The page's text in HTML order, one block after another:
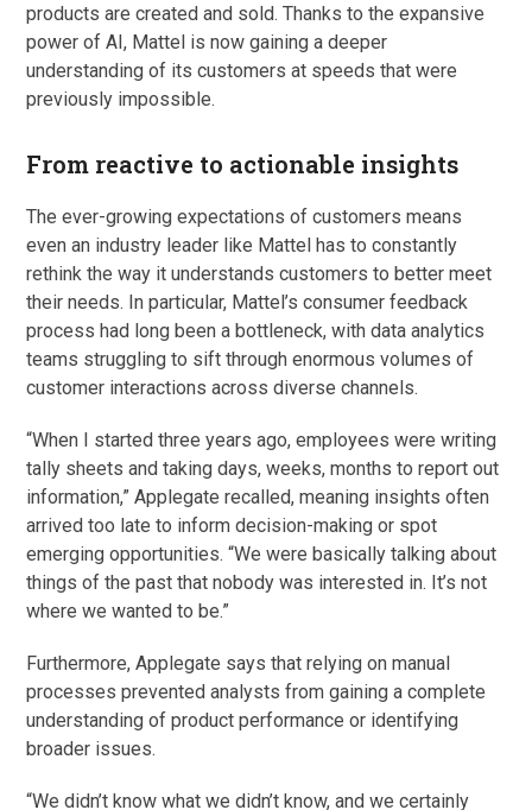
products are created and sold. Thanks to the expansive
power of AI, Mattel is now gaining a deeper
understanding of its customers at speeds that were
previously impossible.
From reactive to actionable insights
The ever-growing expectations of customers means
even an industry leader like Mattel has to constantly
rethink the way it understands customers to better meet
their needs. In particular, Mattel’s consumer feedback
process had long been a bottleneck, with data analytics
teams struggling to sift through enormous volumes of
customer interactions across diverse channels.
“When I started three years ago, employees were writing
tally sheets and taking days, weeks, months to report out
information,” Applegate recalled, meaning insights often
arrived too late to inform decision-making or spot
emerging opportunities. “We were basically talking about
things of the past that nobody was interested in. It’s not
where we wanted to be.”
Furthermore, Applegate says that relying on manual
processes prevented analysts from gaining a complete
understanding of product performance or identifying
broader issues.
“We didn’t know what we didn’t know, and we certainly